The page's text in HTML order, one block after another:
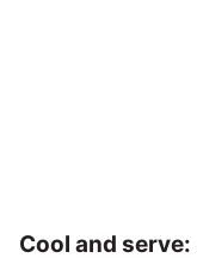
Cool and serve: